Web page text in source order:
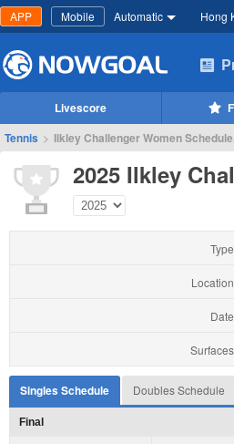
APP Mobile Automatic Hong
Livescore
Tennis > Ilkley Challenger Women
2025 Ilkley
Singles Schedule Doubles Schedule
Final